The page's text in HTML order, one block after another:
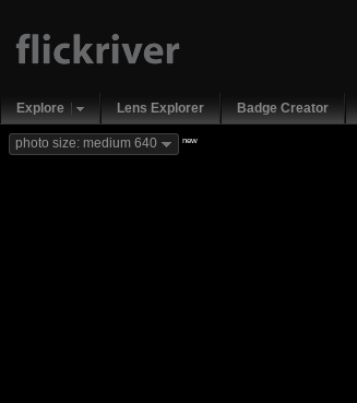
Explore Lens Explorer Badge Creator
photo size: medium 640 new